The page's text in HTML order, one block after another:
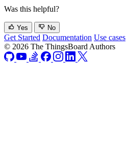
Was this helpful?
Yes No
Get Started Documentation Use cases
© 2026 The ThingsBoard Authors